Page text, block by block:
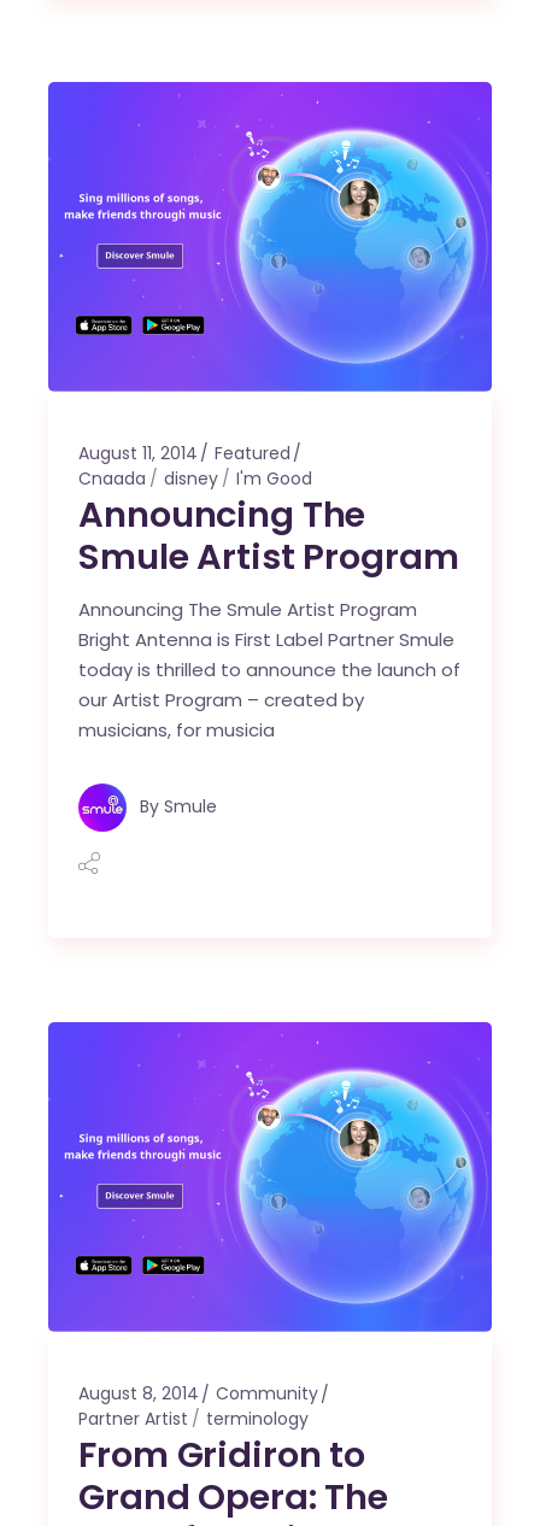
August 11, 2014
Featured
Cnaada
disney I'm Good
Announcing The
Smule Artist Program
Announcing The Smule Artist Program
Bright Antenna is First Label Partner Smule
today is thrilled to announce the launch of
our Artist Program – created by
musicians, for musicia
By Smule
August 8, 2014
Community
Partner Artist
terminology
From Gridiron to
Grand Opera: The